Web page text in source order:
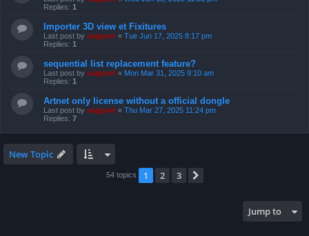
Replies: 1
Importer 3D view et Fixitures
Last post by support « Tue Jun 17, 2025 8:17 pm
Replies: 1
sequential list replacement feature?
Last post by support « Mon Mar 31, 2025 9:10 am
Replies: 1
Artnet only license without a official dongle
Last post by support « Thu Mar 27, 2025 11:24 pm
Replies: 7
New Topic
54 topics 1 2 3
Jump to